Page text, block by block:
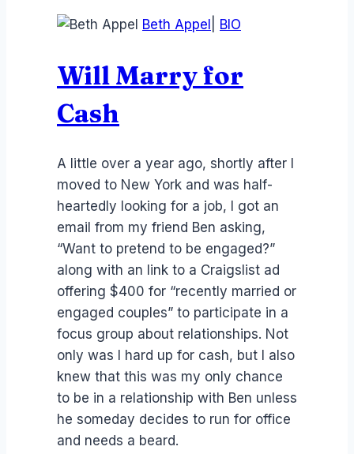
Beth Appel BIO
Will Marry for
Cash
A little over a year ago, shortly after I
moved to New York and was half-
heartedly looking for a job, I got an
email from my friend Ben asking,
“Want to pretend to be engaged?”
along with an link to a Craigslist ad
offering $400 for “recently married or
engaged couples” to participate in a
focus group about relationships. Not
only was I hard up for cash, but I also
knew that this was my only chance
to be in a relationship with Ben unless
he someday decides to run for office
and needs a beard.